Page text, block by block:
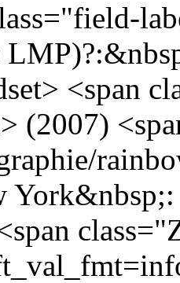
<span
(2007)